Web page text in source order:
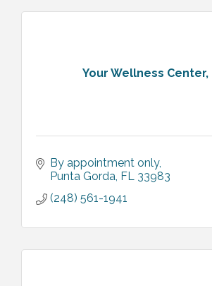
Your Wellness Center,
By appointment only
Punta Gorda FL 33983
(248) 561-1941